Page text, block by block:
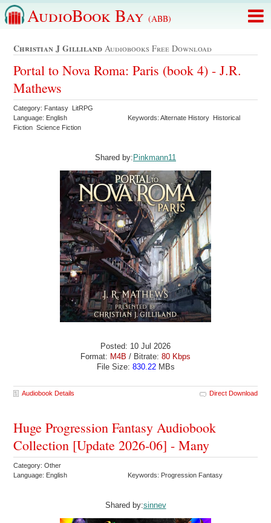
AudioBook Bay (ABB)
Christian J Gilliland Audiobooks Free Download
Portal to Nova Roma: Paris (book 4) - J.R.
Mathews
Category: Fantasy LitRPG
Language: English
Keywords: Alternate History Historical
Fiction Science Fiction
Shared by: Pinkmann11
Posted: 10 Jul 2026
Format: M4B / Bitrate: 80 Kbps
File Size: 830.22MBs
Audiobook Details Direct Download
Huge Progression Fantasy Audiobook
Collection [Update 2026-06] - Many
Category: Other
Language: English
Keywords: Progression Fantasy
Shared by:sinnev